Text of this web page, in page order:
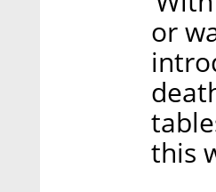
or
this